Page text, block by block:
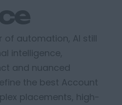
of automation, AI still
intelligence,
and nuanced
the best Account
placements, high-